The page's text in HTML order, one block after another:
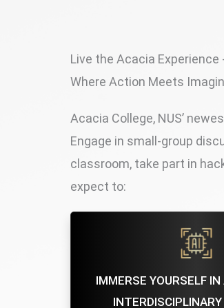
Live the Acacia Experience
Where Action Meets
Acacia College, NUS’
Engage in small-group
classroom, take part in
expect to:
IMMERSE YOURSELF